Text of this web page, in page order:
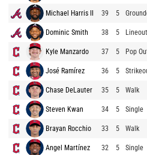
Michael Harris II 39 5
Dominic Smith 38 5 Lineout
Kyle Manzardo 37 5 Pop
José Ramírez 36 5
Chase DeLauter 35 5 Walk
Steven Kwan 34 5 Single
Brayan Rocchio 33 5 Walk
Angel Martínez 32 5 Single